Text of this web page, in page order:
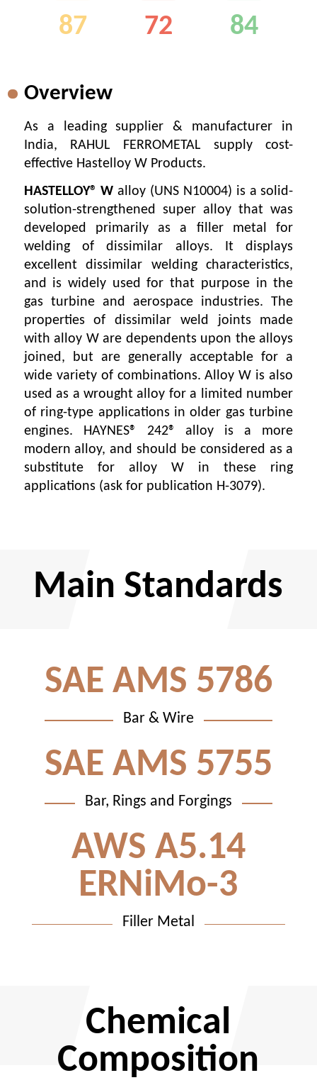
87 72 84
Overview
As a leading supplier & manufacturer in
India, RAHUL FERROMETAL supply cost-
effective Hastelloy W Products.
HASTELLOY® W alloy (UNS N10004) is a solid-
solution-strengthened super alloy that was
developed primarily as a filler metal for
welding of dissimilar alloys. It displays
excellent dissimilar welding characteristics,
and is widely used for that purpose in the
gas turbine and aerospace industries. The
properties of dissimilar weld joints made
with alloy W are dependents upon the alloys
joined, but are generally acceptable for a
wide variety of combinations. Alloy W is also
used as a wrought alloy for a limited number
of ring-type applications in older gas turbine
engines. HAYNES® 242® alloy is a more
modern alloy, and should be considered as a
substitute for alloy W in these ring
applications (ask for publication H-3079).
Main Standards
SAE AMS 5786
Bar & Wire
SAE AMS 5755
Bar, Rings and Forgings
AWS A5.14
ERNiMo-3
Filler Metal
Chemical
Composition